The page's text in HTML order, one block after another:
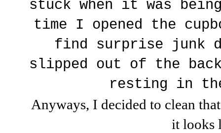
stuck when it was
time I opened the
find surprise junk
slipped out of the
resting in
Anyways, I decided to clean
it looks